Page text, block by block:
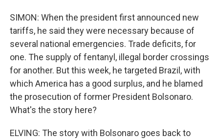
SIMON: When the president first announced new
tariffs, he said they were necessary because of
several national emergencies. Trade deficits, for
one. The supply of fentanyl, illegal border crossings
for another. But this week, he targeted Brazil, with
which America has a good surplus, and he blamed
the prosecution of former President Bolsonaro.
What's the story here?
ELVING: The story with Bolsonaro goes back to